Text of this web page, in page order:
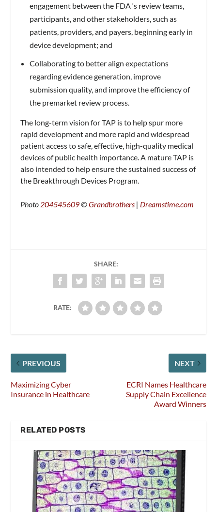
engagement between the FDA ‘s review teams,
participants, and other stakeholders, such as
patients, providers, and payers, beginning early in
device development; and
Collaborating to better align expectations
regarding evidence generation, improve
submission quality, and improve the efficiency of
the premarket review process.
The long-term vision for TAP is to help spur more
rapid development and more rapid and widespread
patient access to safe, effective, high-quality medical
devices of public health importance. A mature TAP is
also intended to help ensure the sustained success of
the Breakthrough Devices Program.
Photo 204545609©Grandbrothers | Dreamstime.com
SHARE:
RATE:
PREVIOUS
Maximizing Cyber
Insurance in Healthcare
NEXT
ECRI Names Healthcare
Supply Chain Excellence
Award Winners
RELATED POSTS